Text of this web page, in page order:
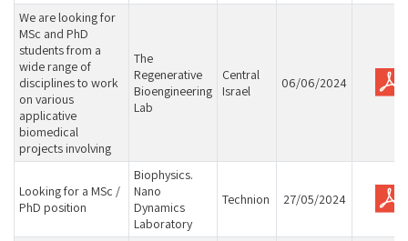
We are looking for
MSc and PhD
students from a
wide range of
disciplines to work
on various
applicative
biomedical
projects involving
The
Regenerative
Bioengineering
Lab
Central
Israel
06/06/2024
Looking for a MSc /
PhD position
Biophysics.
Nano
Dynamics
Laboratory
Technion 27/05/2024